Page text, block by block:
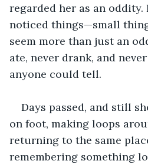
regarded her as an
noticed things—small
seem more than just an
ate, never drank, and
anyone could tell.
Days passed, and still
on foot, making loops
returning to the same
remembering something